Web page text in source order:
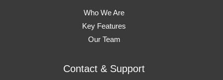
Who We Are
Key Features
Our Team
Contact & Support